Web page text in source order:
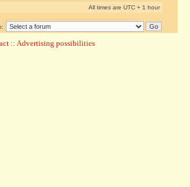
All times are UTC + 1 hour
:: Advertising possibilities